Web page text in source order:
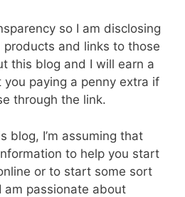
so I am disclosing
and links to those
this blog and I will earn a
paying a penny extra if
through the link.
blog, I’m assuming that
to help you start
or to start some sort
am passionate about